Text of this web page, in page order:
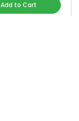
Add to Cart